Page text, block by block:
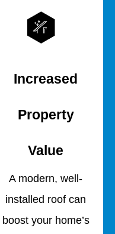
Increased
Property
Value
A modern, well-
installed roof can
boost your home’s